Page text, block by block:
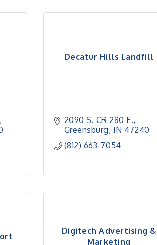
Decatur Hills Landfill
2090 S. CR 280 E.
Greensburg IN 47240
(812) 663-7054
Digitech Advertising &
Marketing